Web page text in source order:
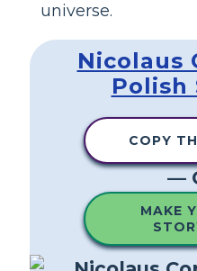
universe.
Nicolaus
Polish
COPY
—
MAKE